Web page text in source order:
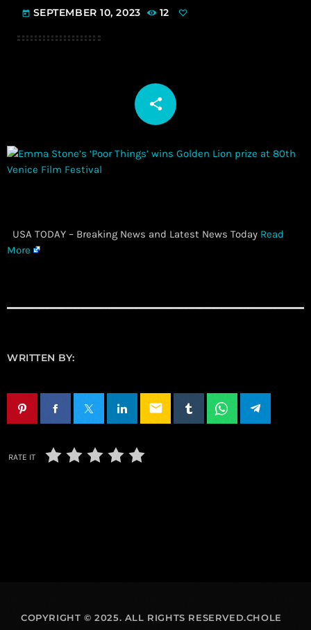
today SEPTEMBER 10, 2023 12
share
email
​ USA TODAY – Breaking News and Latest News Today Read
More
WRITTEN BY:
email
RATE IT
COPYRIGHT © 2025. ALL RIGHTS RESERVED.CHOLE